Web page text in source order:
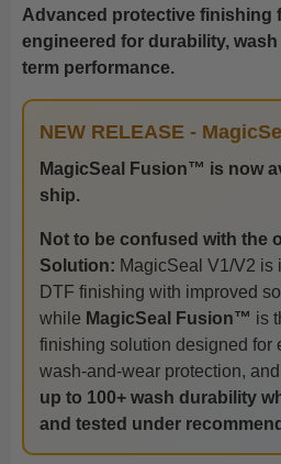
Advanced protective finishing
engineered for durability,
term performance.
NEW RELEASE -
MagicSeal Fusion™ is now
ship.
Not to be confused with the
Solution: MagicSeal V1/V2 is
DTF finishing with improved
while MagicSeal Fusion™ is
finishing solution designed for
wash-and-wear protection,
up to 100+ wash durability
and tested under